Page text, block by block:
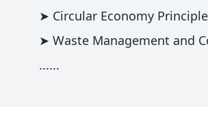
➤ Circular Economy
➤ Waste Management and
......